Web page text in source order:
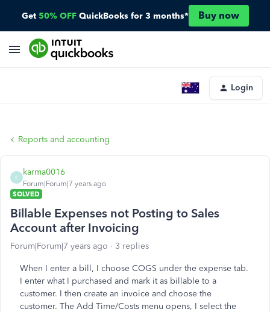
Get 50% OFF QuickBooks for 3 months* Buy now
Login
Reports and accounting
K
karma0016
Forum|Forum|7 years ago
SOLVED
Billable Expenses not Posting to Sales
Account after Invoicing
Forum|Forum|7 years ago 3 replies
When I enter a bill, I choose COGS under the expense tab.
I enter what I purchased and mark it as billable to a
customer. I then create an invoice and choose the
customer. The Add Time/Costs menu opens, I select the